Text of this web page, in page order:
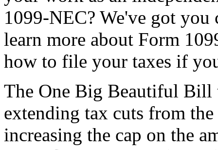
1099-NEC? We've got
learn more about Form
how to file your taxes if
The One Big Beautiful Bill
extending tax cuts from
increasing the cap on the